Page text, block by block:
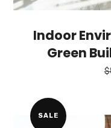
Indoor
Green
$
SALE